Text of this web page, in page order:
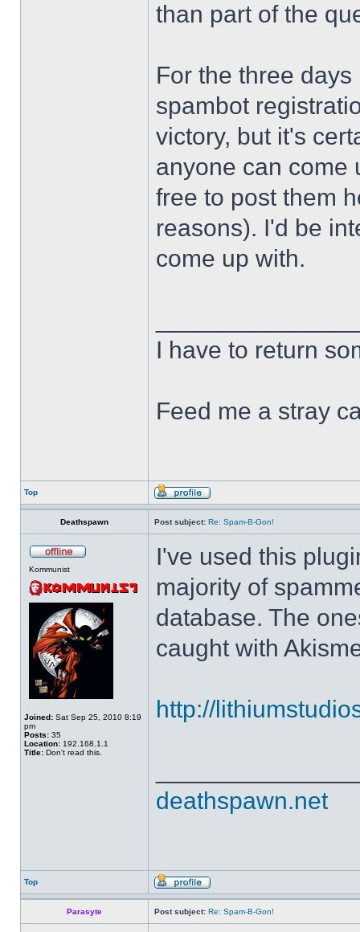
than part of the
For the three
spambot
victory, but it's
anyone can come
free to post them
reasons). I'd be
come up with.
I have to return
Feed me a stray
Top
Deathspawn Post subject: Re: Spam-B-Gon!
Kommunist
Joined: Sat Sep 25, 2010 8:19
pm
Posts: 35
Location: 192.168.1.1
Title: Don't read this.
I've used this
majority of
database. The
caught with
http://
deathspawn.net
Top
Parasyte Post subject: Re: Spam-B-Gon!